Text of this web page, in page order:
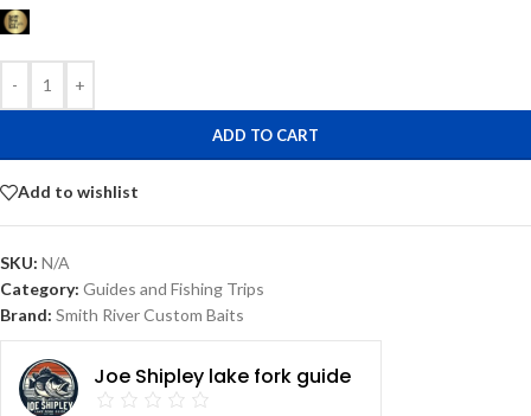
- +
ADD TO CART
Add to wishlist
SKU: N/A
Category: Guides and Fishing Trips
Brand: Smith River Custom Baits
Joe Shipley lake fork guide